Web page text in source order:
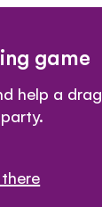
game
help a